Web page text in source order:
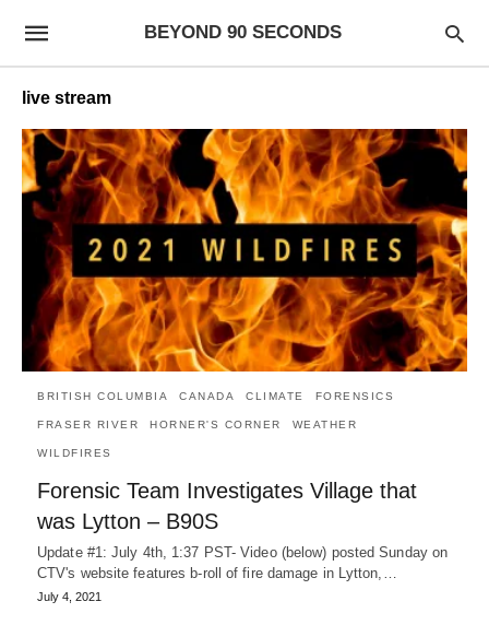
BEYOND 90 SECONDS
live stream
BRITISH COLUMBIA CANADA CLIMATE FORENSICS
FRASER RIVER HORNER'S CORNER WEATHER
WILDFIRES
Forensic Team Investigates Village that
was Lytton – B90S
Update #1: July 4th, 1:37 PST- Video (below) posted Sunday on
CTV's website features b-roll of fire damage in Lytton,…
July 4, 2021